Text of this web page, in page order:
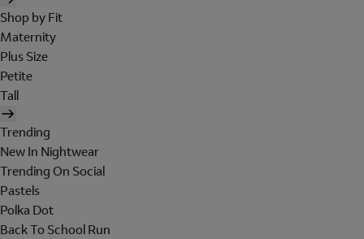
Shop by Fit
Maternity
Plus Size
Petite
Tall
Trending
New In Nightwear
Trending On Social
Pastels
Polka Dot
Back To School Run